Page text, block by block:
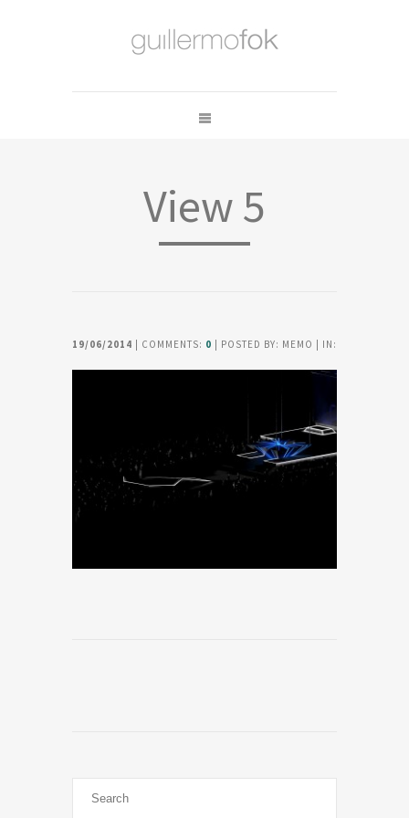
View 5
19/06/2014 | COMMENTS: 0 | POSTED BY: MEMO | IN: